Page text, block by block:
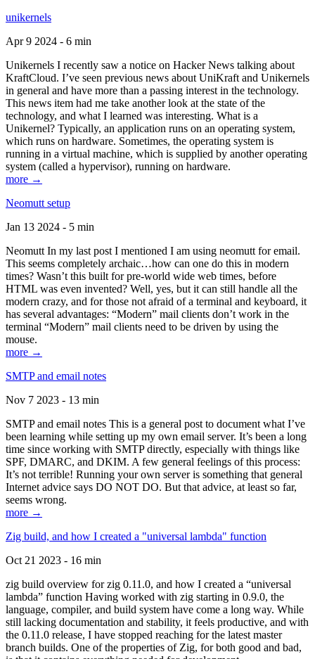
unikernels
Apr 9 2024 - 6 min
Unikernels I recently saw a notice on Hacker News talking about
KraftCloud. I’ve seen previous news about UniKraft and Unikernels
in general and have more than a passing interest in the technology.
This news item had me take another look at the state of the
technology, and what I learned was interesting. What is a
Unikernel? Typically, an application runs on an operating system,
which runs on hardware. Sometimes, the operating system is
running in a virtual machine, which is supplied by another operating
system (called a hypervisor), running on hardware.
more →
Neomutt setup
Jan 13 2024 - 5 min
Neomutt In my last post I mentioned I am using neomutt for email.
This seems completely archaic…how can one do this in modern
times? Wasn’t this built for pre-world wide web times, before
HTML was even invented? Well, yes, but it can still handle all the
modern crazy, and for those not afraid of a terminal and keyboard, it
has several advantages: “Modern” mail clients don’t work in the
terminal “Modern” mail clients need to be driven by using the
mouse.
more →
SMTP and email notes
Nov 7 2023 - 13 min
SMTP and email notes This is a general post to document what I’ve
been learning while setting up my own email server. It’s been a long
time since working with SMTP directly, especially with things like
SPF, DMARC, and DKIM. A few general feelings of this process:
It’s not terrible! Running your own server is something that general
Internet advice says DO NOT DO. But that advice, at least so far,
seems wrong.
more →
Zig build, and how I created a "universal lambda" function
Oct 21 2023 - 16 min
zig build overview for zig 0.11.0, and how I created a “universal
lambda” function Having worked with zig starting in 0.9.0, the
language, compiler, and build system have come a long way. While
still lacking documentation and stability, it feels productive, and with
the 0.11.0 release, I have stopped reaching for the latest master
branch builds. One of the properties of Zig, for both good and bad,